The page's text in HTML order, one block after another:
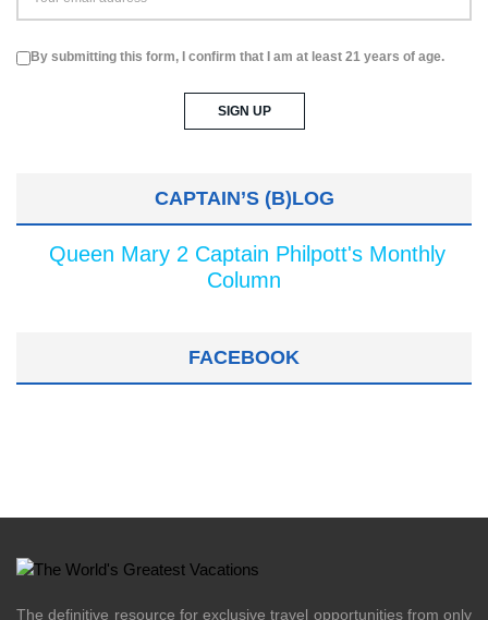
By submitting this form, I confirm that I am at least 21 years of age.
CAPTAIN’S (B)LOG
Queen Mary 2 Captain Philpott's Monthly
Column
FACEBOOK
The definitive resource for exclusive travel opportunities from only